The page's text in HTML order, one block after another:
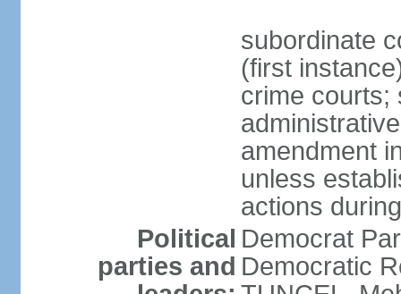
subordinate
(first
crime courts;
amendment
unless
actions
Political
parties and
Democrat
Democratic